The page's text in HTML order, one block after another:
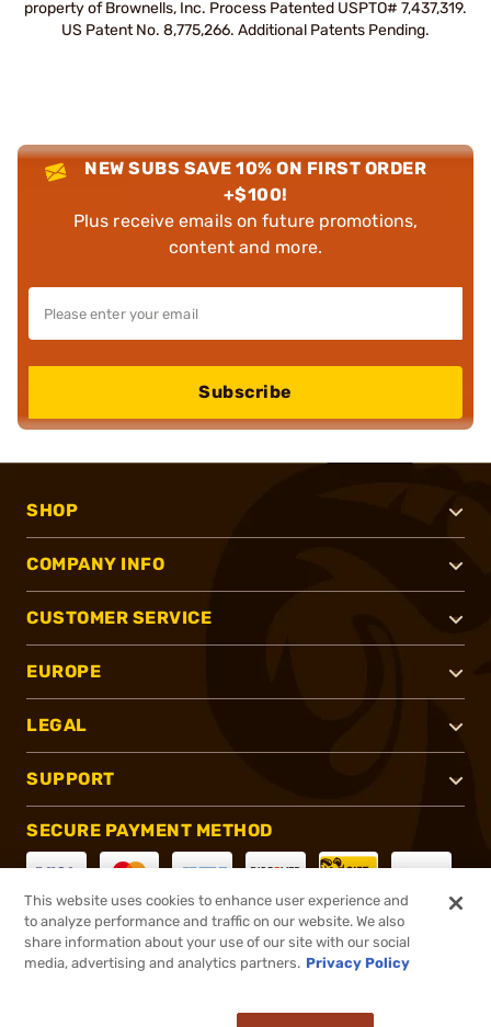
property of Brownells, Inc. Process Patented USPTO# 7,437,319.
US Patent No. 8,775,266. Additional Patents Pending.
NEW SUBS SAVE 10% ON FIRST ORDER
+$100!
Plus receive emails on future promotions,
content and more.
Subscribe
SHOP
COMPANY INFO
CUSTOMER SERVICE
EUROPE
LEGAL
SUPPORT
SECURE PAYMENT METHOD
CONNECT WITH US
This website uses cookies to enhance user experience and
to analyze performance and traffic on our website. We also
share information about your use of our site with our social
media, advertising and analytics partners. Privacy Policy